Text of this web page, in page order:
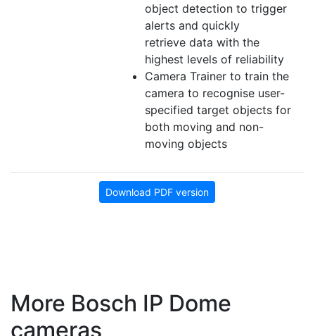
object detection to trigger
alerts and quickly
retrieve data with the
highest levels of reliability
Camera Trainer to train the
camera to recognise user-
specified target objects for
both moving and non-
moving objects
Download PDF version
More Bosch IP Dome
cameras